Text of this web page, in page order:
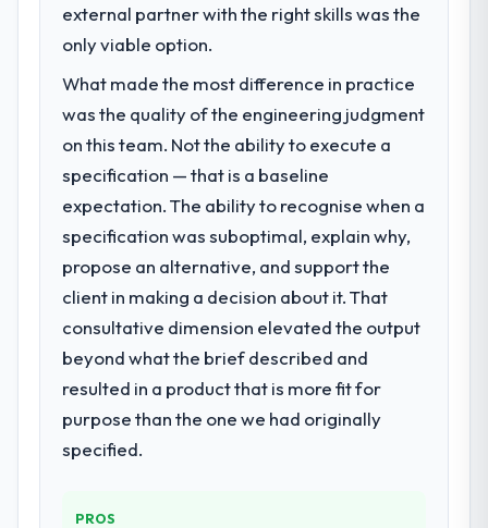
external partner with the right skills was the
only viable option.
What made the most difference in practice
was the quality of the engineering judgment
on this team. Not the ability to execute a
specification — that is a baseline
expectation. The ability to recognise when a
specification was suboptimal, explain why,
propose an alternative, and support the
client in making a decision about it. That
consultative dimension elevated the output
beyond what the brief described and
resulted in a product that is more fit for
purpose than the one we had originally
specified.
PROS